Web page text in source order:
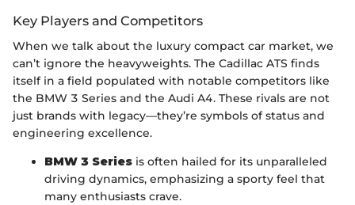
Key Players and Competitors
When we talk about the luxury compact car market, we
can’t ignore the heavyweights. The Cadillac ATS finds
itself in a field populated with notable competitors like
the BMW 3 Series and the Audi A4. These rivals are not
just brands with legacy—they’re symbols of status and
engineering excellence.
BMW 3 Series is often hailed for its unparalleled
driving dynamics, emphasizing a sporty feel that
many enthusiasts crave.